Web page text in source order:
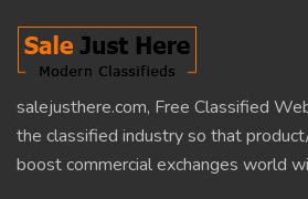
salejusthere.com, Free Classified
the classified industry so that
boost commercial exchanges world